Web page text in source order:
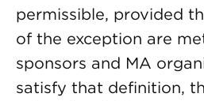
permissible, provided
of the exception are
sponsors and MA
satisfy that definition,